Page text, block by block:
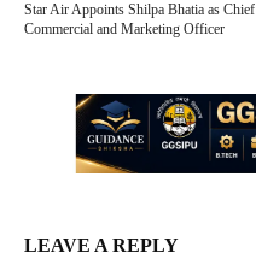
Star Air Appoints Shilpa Bhatia as Chief
Commercial and Marketing Officer
LEAVE A REPLY